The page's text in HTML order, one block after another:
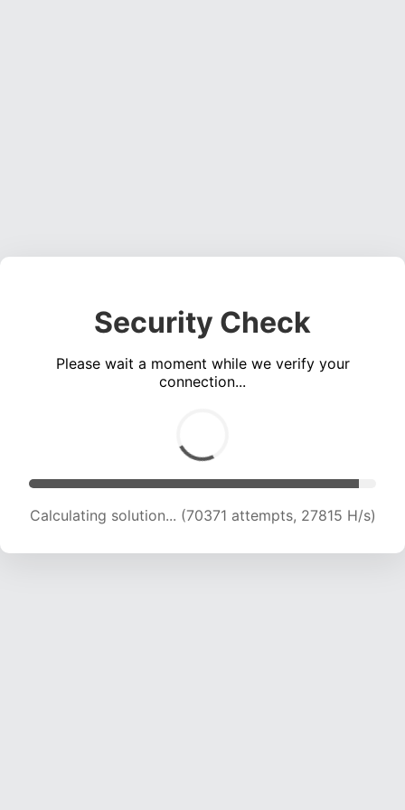
Security Check
Please wait a moment while we verify your
connection...
Calculating solution... (70371 attempts, 27815 H/s)